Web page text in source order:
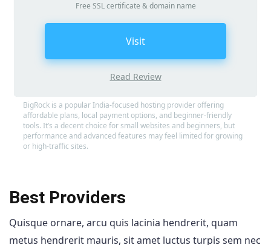
Free SSL certificate & domain name
Read Review
Visit
BigRock is a popular India-focused hosting provider offering
affordable plans, local payment options, and beginner-friendly
tools. It’s a decent choice for small websites and beginners, but
performance and advanced features may feel limited for growing
or high-traffic sites.
Best Providers
Quisque ornare, arcu quis lacinia hendrerit, quam
metus hendrerit mauris, sit amet luctus turpis sem nec